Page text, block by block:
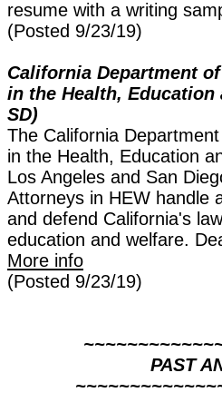
resume with a writing
(Posted 9/23/19)
California Department
in the Health, Education
SD)
The California
in the Health, Education
Los Angeles and San
Attorneys in HEW handle
and defend California's
education and welfare.
More info
(Posted 9/23/19)
PAST